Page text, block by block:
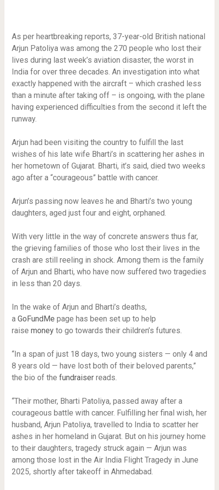
As per heartbreaking reports, 37-year-old British national
Arjun Patoliya was among the 270 people who lost their
lives during last week’s aviation disaster, the worst in
India for over three decades. An investigation into what
exactly happened with the aircraft – which crashed less
than a minute after taking off – is ongoing, with the plane
having experienced difficulties from the second it left the
runway.
Arjun had been visiting the country to fulfill the last
wishes of his late wife Bharti’s in scattering her ashes in
her hometown of Gujarat. Bharti, it’s said, died two weeks
ago after a “courageous” battle with cancer.
Arjun’s passing now leaves he and Bharti’s two young
daughters, aged just four and eight, orphaned.
With very little in the way of concrete answers thus far,
the grieving families of those who lost their lives in the
crash are still reeling in shock. Among them is the family
of Arjun and Bharti, who have now suffered two tragedies
in less than 20 days.
In the wake of Arjun and Bharti’s deaths,
a GoFundMe page has been set up to help
raise moneyto go towards their children’s futures.
“In a span of just 18 days, two young sisters — only 4 and
8 years old — have lost both of their beloved parents,”
the bio of the fundraiserreads.
“Their mother, Bharti Patoliya, passed away after a
courageous battle with cancer. Fulfilling her final wish, her
husband, Arjun Patoliya, travelled to India to scatter her
ashes in her homeland in Gujarat. But on his journey home
to their daughters, tragedy struck again — Arjun was
among those lost in the Air India Flight Tragedy in June
2025, shortly after takeoff in Ahmedabad.